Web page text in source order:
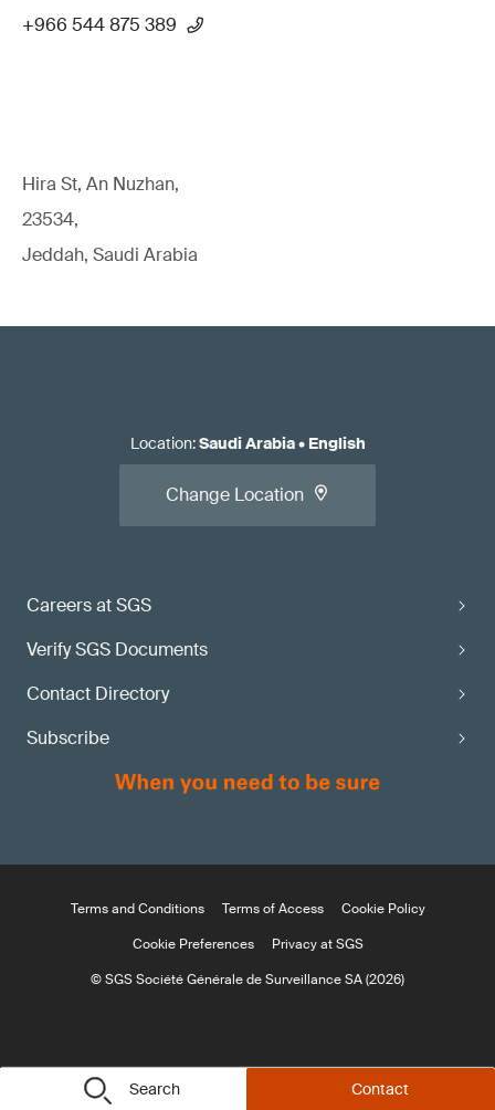
Search Contact
+966 544 875 389
Hira St, An Nuzhan,
23534,
Jeddah, Saudi Arabia
Careers at SGS
Verify SGS Documents
Contact Directory
Subscribe
Location:Saudi Arabia• English
Change Location
Terms and Conditions Terms of Access
Cookie Policy
Cookie Preferences
Privacy at SGS
© SGS Société Générale de Surveillance SA (2026)